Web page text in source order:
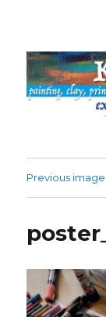
Previous image